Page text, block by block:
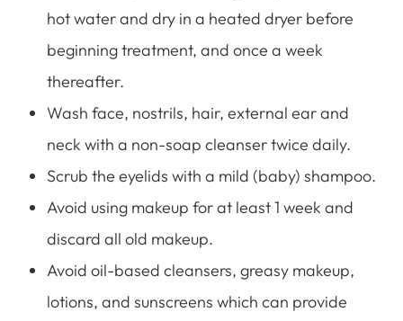
hot water and dry in a heated dryer before
beginning treatment, and once a week
thereafter.
Wash face, nostrils, hair, external ear and
neck with a non-soap cleanser twice daily.
Scrub the eyelids with a mild (baby) shampoo.
Avoid using makeup for at least 1 week and
discard all old makeup.
Avoid oil-based cleansers, greasy makeup,
lotions, and sunscreens which can provide